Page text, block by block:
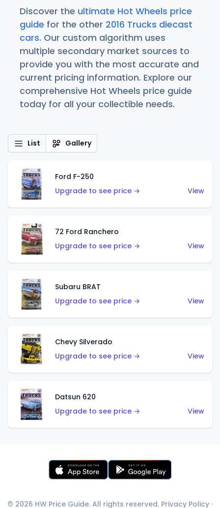
Discover the ultimate Hot Wheels price
guide for the other 2016 Trucks diecast
cars. Our custom algorithm uses
multiple secondary market sources to
provide you with the most accurate and
current pricing information. Explore our
comprehensive Hot Wheels price guide
today for all your collectible needs.
List Gallery
Ford F-250
Upgrade to see price →
View
72 Ford Ranchero
Upgrade to see price →
View
Subaru BRAT
Upgrade to see price →
View
Chevy Silverado
Upgrade to see price →
View
Datsun 620
Upgrade to see price →
View
© 2026 HW Price Guide. All rights reserved. Privacy Policy ·